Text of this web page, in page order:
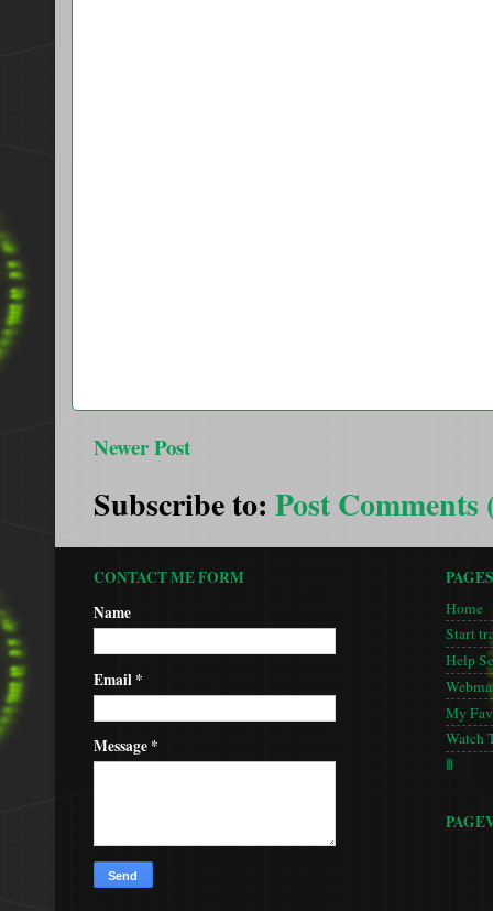
Newer Post
Subscribe to: Post Comments
CONTACT ME FORM
Name
Email*
Message*
PAGES
Home
Start
Help
My
Watch
🚦